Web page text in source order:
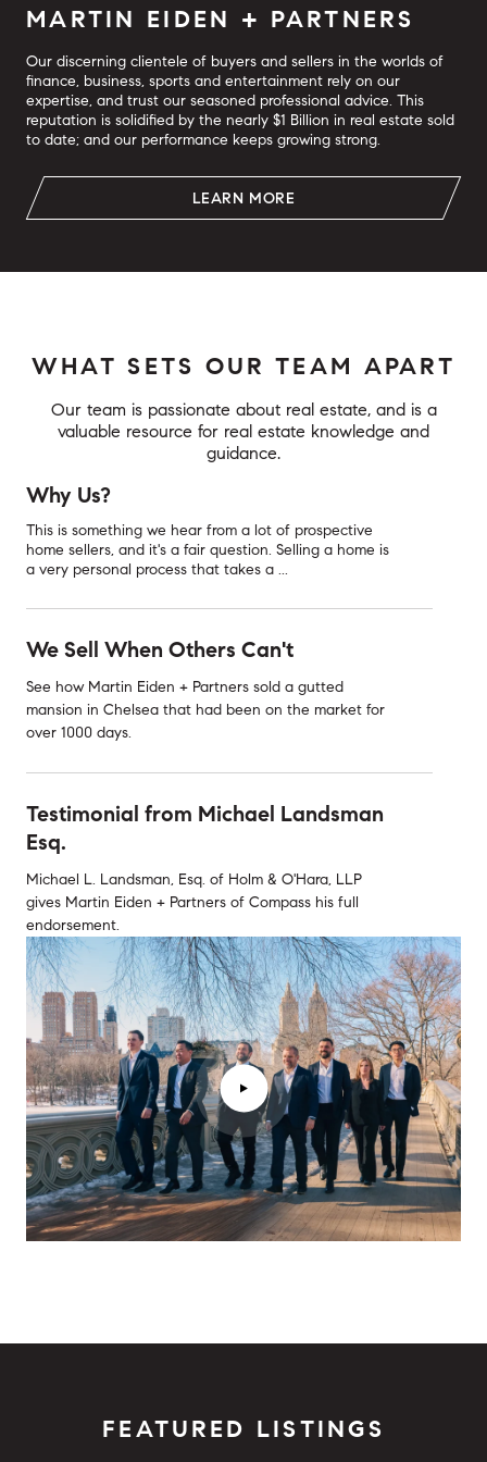
MARTIN EIDEN + PARTNERS
Our discerning clientele of buyers and sellers in the worlds of
finance, business, sports and entertainment rely on our
expertise, and trust our seasoned professional advice. This
reputation is solidified by the nearly $1 Billion in real estate sold
to date; and our performance keeps growing strong.
LEARN MORE
WHAT SETS OUR TEAM APART
Our team is passionate about real estate, and is a
valuable resource for real estate knowledge and
Why Us?
This is something we hear from a lot of prospective
home sellers, and it's a fair question. Selling a home is
a very personal process that takes a ...
We Sell When Others Can't
See how Martin Eiden + Partners sold a gutted
mansion in Chelsea that had been on the market for
over 1000 days.
Testimonial from Michael Landsman
Esq.
Michael L. Landsman, Esq. of Holm & O'Hara, LLP
gives Martin Eiden + Partners of Compass his full
endorsement.
FEATURED LISTINGS